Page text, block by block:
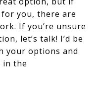
you, there are
If you’re unsure
let’s talk! I’d be
your options and
in the